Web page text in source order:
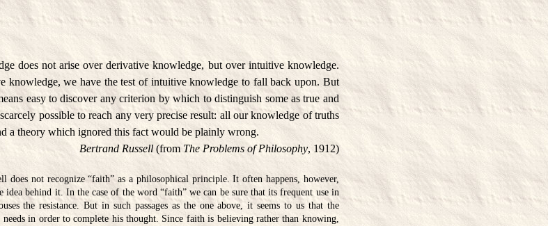
does not arise over derivative knowledge, but over intuitive knowledge.
knowledge, we have the test of intuitive knowledge to fall back upon. But
easy to discover any criterion by which to distinguish some as true and
possible to reach any very precise result: all our knowledge of truths
a theory which ignored this fact would be plainly wrong.
Bertrand Russell(from The Problems of Philosophy, 1912)
does not recognize “faith” as a philosophical principle. It often happens, however,
idea behind it. In the case of the word “faith” we can be sure that its frequent use in
the resistance. But in such passages as the one above, it seems to us that the
in order to complete his thought. Since faith is believing rather than knowing,